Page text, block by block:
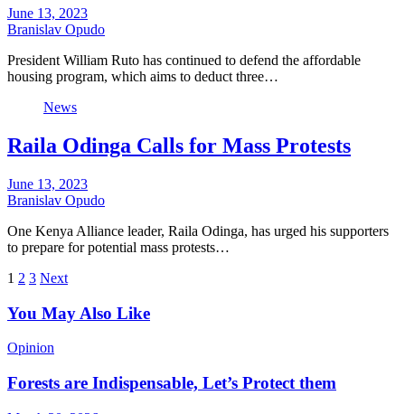
June 13, 2023
Branislav Opudo
President William Ruto has continued to defend the affordable
housing program, which aims to deduct three…
News
Raila Odinga Calls for Mass Protests
June 13, 2023
Branislav Opudo
One Kenya Alliance leader, Raila Odinga, has urged his supporters
to prepare for potential mass protests…
Posts
pagination
1 2 3 Next
You May Also Like
Opinion
Forests are Indispensable, Let’s Protect them